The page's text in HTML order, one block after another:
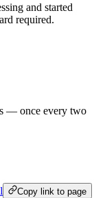
and started
required.
— once every two
Copy link to page